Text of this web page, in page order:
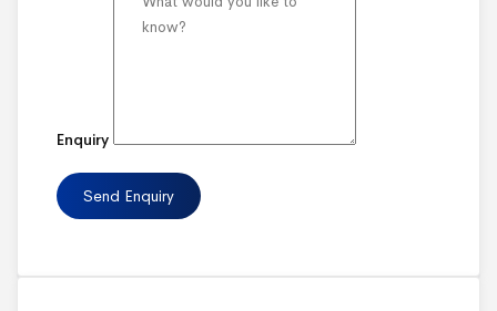
Enquiry